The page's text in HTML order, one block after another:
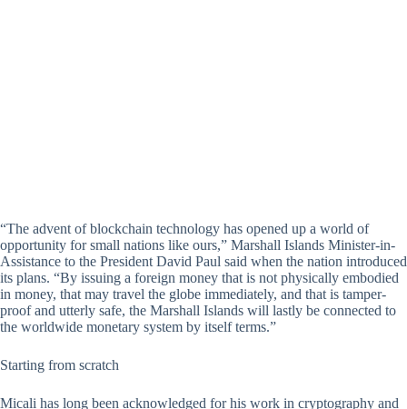
“The advent of blockchain technology has opened up a world of
opportunity for small nations like ours,” Marshall Islands Minister-in-
Assistance to the President David Paul said when the nation introduced
its plans. “By issuing a foreign money that is not physically embodied
in money, that may travel the globe immediately, and that is tamper-
proof and utterly safe, the Marshall Islands will lastly be connected to
the worldwide monetary system by itself terms.”
Starting from scratch
Micali has long been acknowledged for his work in cryptography and